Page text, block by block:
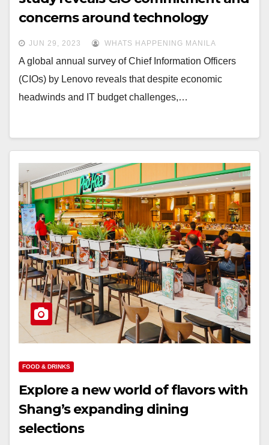
concerns around technology
innovation
JUN 29, 2023 WHATS HAPPENING MANILA
A global annual survey of Chief Information Officers
(CIOs) by Lenovo reveals that despite economic
headwinds and IT budget challenges,…
FOOD & DRINKS
Explore a new world of flavors with
Shang’s expanding dining
selections